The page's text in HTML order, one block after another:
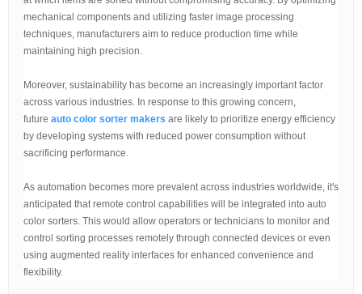
mechanical components and utilizing faster image processing
techniques, manufacturers aim to reduce production time while
maintaining high precision.
Moreover, sustainability has become an increasingly important factor
across various industries. In response to this growing concern,
future auto color sorter makers are likely to prioritize energy efficiency
by developing systems with reduced power consumption without
sacrificing performance.
As automation becomes more prevalent across industries worldwide, it's
anticipated that remote control capabilities will be integrated into auto
color sorters. This would allow operators or technicians to monitor and
control sorting processes remotely through connected devices or even
using augmented reality interfaces for enhanced convenience and
flexibility.